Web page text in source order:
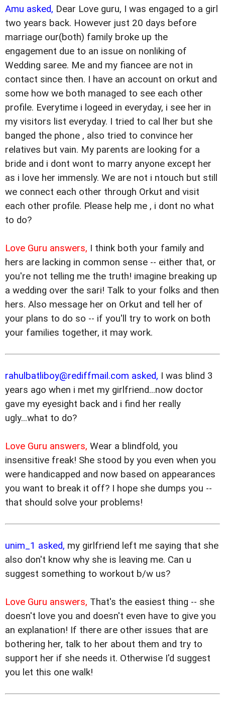
Amu asked, Dear Love guru, I was engaged to a girl
two years back. However just 20 days before
marriage our(both) family broke up the
engagement due to an issue on nonliking of
Wedding saree. Me and my fiancee are not in
contact since then. I have an account on orkut and
some how we both managed to see each other
profile. Everytime i logeed in everyday, i see her in
my visitors list everyday. I tried to cal lher but she
banged the phone , also tried to convince her
relatives but vain. My parents are looking for a
bride and i dont wont to marry anyone except her
as i love her immensly. We are not i ntouch but still
we connect each other through Orkut and visit
each other profile. Please help me , i dont no what
to do?
Love Guru answers, I think both your family and
hers are lacking in common sense -- either that, or
you're not telling me the truth! imagine breaking up
a wedding over the sari! Talk to your folks and then
hers. Also message her on Orkut and tell her of
your plans to do so -- if you'll try to work on both
your families together, it may work.
rahulbatliboy@rediffmail.com asked, I was blind 3
years ago when i met my girlfriend...now doctor
gave my eyesight back and i find her really
ugly...what to do?
Love Guru answers, Wear a blindfold, you
insensitive freak! She stood by you even when you
were handicapped and now based on appearances
you want to break it off? I hope she dumps you --
that should solve your problems!
unim_1 asked, my girlfriend left me saying that she
also don't know why she is leaving me. Can u
suggest something to workout b/w us?
Love Guru answers, That's the easiest thing -- she
doesn't love you and doesn't even have to give you
an explanation! If there are other issues that are
bothering her, talk to her about them and try to
support her if she needs it. Otherwise I'd suggest
you let this one walk!